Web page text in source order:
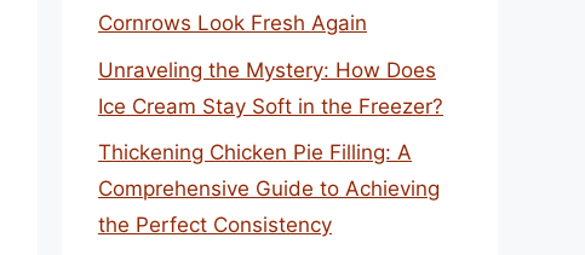
Cornrows Look Fresh Again
Unraveling the Mystery: How Does
Ice Cream Stay Soft in the Freezer?
Thickening Chicken Pie Filling: A
Comprehensive Guide to Achieving
the Perfect Consistency